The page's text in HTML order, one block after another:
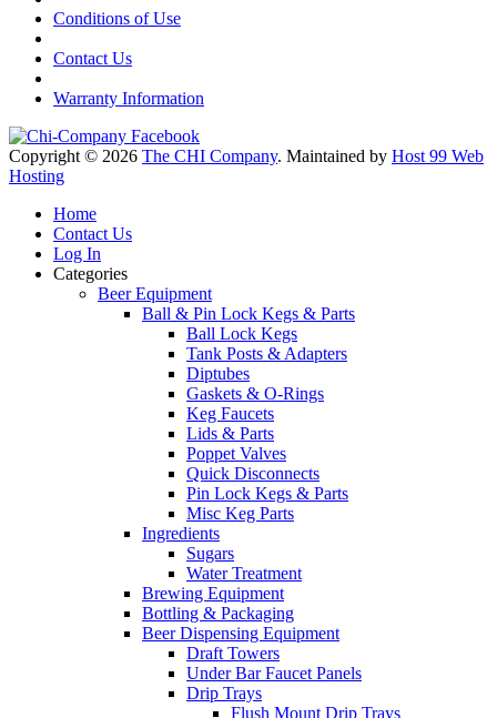
Conditions of Use
Contact Us
Warranty Information
Copyright © 2026 The CHI Company. Maintained by Host 99 Web
Hosting
Home
Contact Us
Log In
Categories
Beer Equipment
Ball & Pin Lock Kegs & Parts
Ball Lock Kegs
Tank Posts & Adapters
Diptubes
Gaskets & O-Rings
Keg Faucets
Lids & Parts
Poppet Valves
Quick Disconnects
Pin Lock Kegs & Parts
Misc Keg Parts
Ingredients
Sugars
Water Treatment
Brewing Equipment
Bottling & Packaging
Beer Dispensing Equipment
Draft Towers
Under Bar Faucet Panels
Drip Trays
Flush Mount Drip Trays